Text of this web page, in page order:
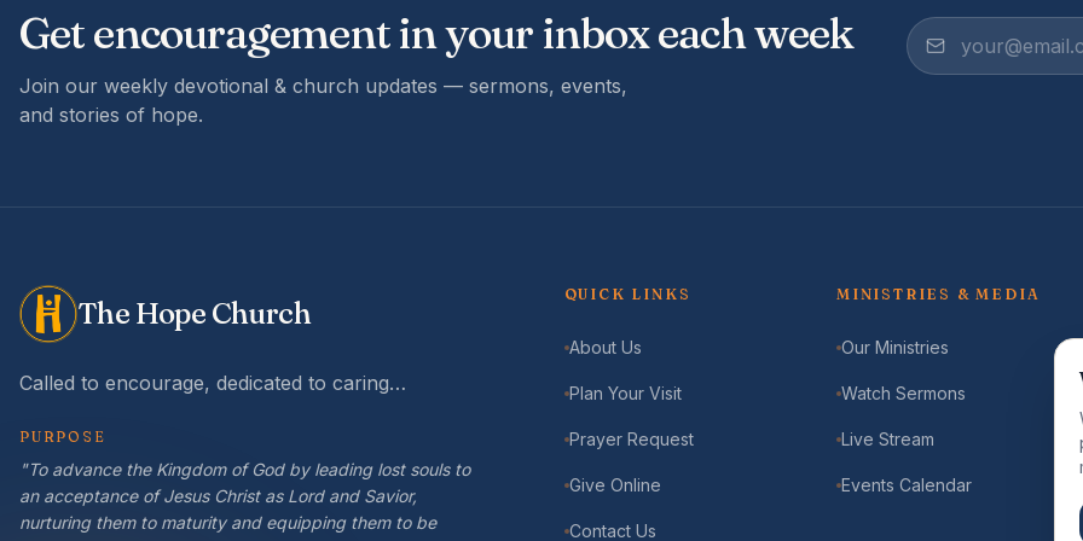
Get encouragement in your inbox each week
Join our weekly devotional & church updates — sermons, events,
and stories of hope.
The Hope Church
Called to encourage, dedicated to caring…
PURPOSE
"To advance the Kingdom of God by leading lost souls to
an acceptance of Jesus Christ as Lord and Savior,
nurturing them to maturity and equipping them to be
QUICK LINKS
About Us
Plan Your Visit
Prayer Request
Give Online
Contact Us
MINISTRIES & MEDIA
Our Ministries
Watch Sermons
Live Stream
Events Calendar